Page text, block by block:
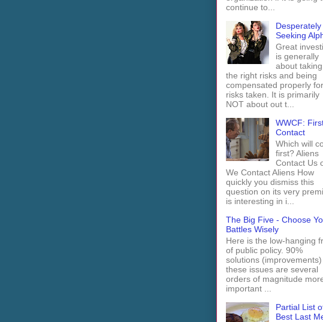
continue to...
Desperately
Seeking
Great
is generally
about
the right risks and being
compensated properly for
risks taken. It is primarily
NOT about out t...
WWCF:
Contact
Which will
first? Aliens
Contact Us
We Contact Aliens How
quickly you dismiss this
question on its very
is interesting in i...
The Big Five - Choose
Battles Wisely
Here is the low-hanging
of public policy. 90%
solutions
these issues are several
orders of magnitude
important ...
Partial List
Best Last